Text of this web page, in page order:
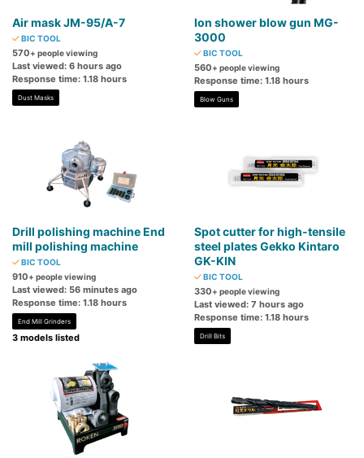
Air mask JM-95/A-7
BIC TOOL
570+ people viewing
Last viewed: 6 hours ago
Response time: 1.18 hours
Dust Masks
Ion shower blow gun MG-
3000
BIC TOOL
560+ people viewing
Response time: 1.18 hours
Blow Guns
Drill polishing machine End
mill polishing machine
BIC TOOL
910+ people viewing
Last viewed: 56 minutes ago
Response time: 1.18 hours
End Mill Grinders
3 models listed
Spot cutter for high-tensile
steel plates Gekko Kintaro
GK-KIN
BIC TOOL
330+ people viewing
Last viewed: 7 hours ago
Response time: 1.18 hours
Drill Bits